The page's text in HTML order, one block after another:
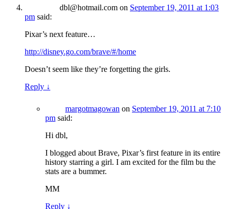
dbl@hotmail.com on September 19, 2011 at 1:03
pm said:
Pixar’s next feature…
http://disney.go.com/brave/#/home
Doesn’t seem like they’re forgetting the girls.
Reply ↓
margotmagowan on September 19, 2011 at 7:10
pm said:
Hi dbl,
I blogged about Brave, Pixar’s first feature in its entire
history starring a girl. I am excited for the film bu the
stats are a bummer.
MM
Reply ↓